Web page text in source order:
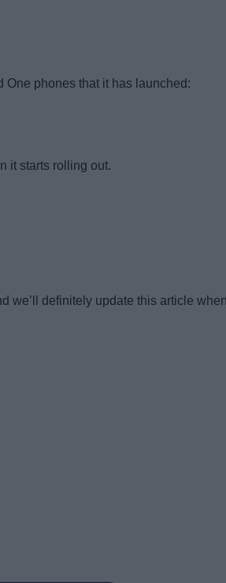
phones that it has launched:
it starts rolling out.
we’ll definitely update this article